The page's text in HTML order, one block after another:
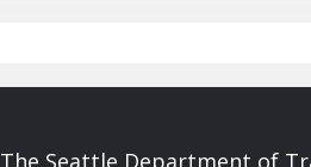
The Seattle Department of